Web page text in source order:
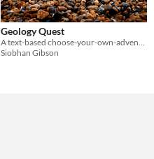
Geology Quest
A text-based choose-your-own-adventure geology game.
Siobhan Gibson